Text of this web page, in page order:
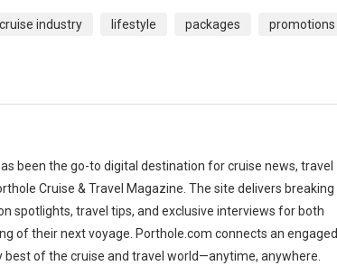
cruise industry lifestyle packages promotions
been the go-to digital destination for cruise news, travel
Cruise & Travel Magazine. The site delivers breaking
spotlights, travel tips, and exclusive interviews for both
of their next voyage. Porthole.com connects an engaged
of the cruise and travel world—anytime, anywhere.